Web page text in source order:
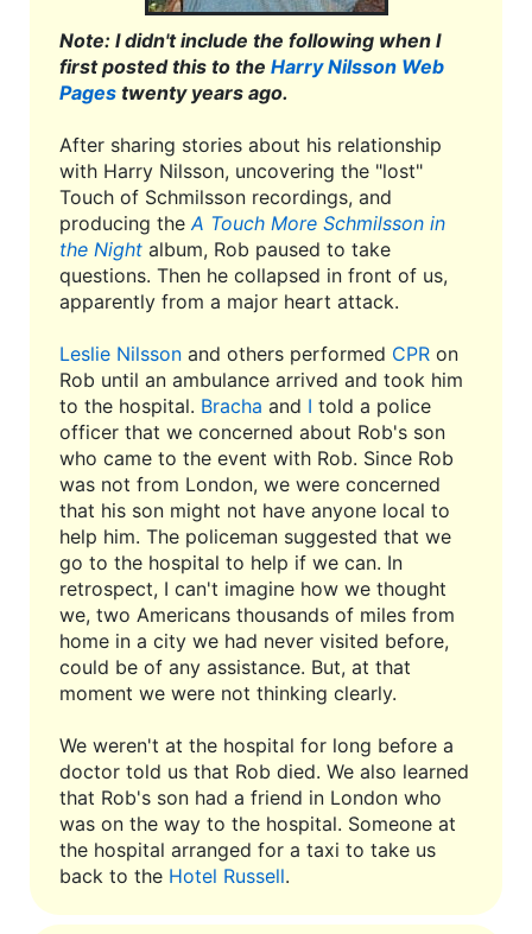
Note: I didn't include the following when I
first posted this to the Harry Nilsson Web
Pages twenty years ago.
After sharing stories about his relationship
with Harry Nilsson, uncovering the "lost"
Touch of Schmilsson recordings, and
producing the A Touch More Schmilsson in
the Night album, Rob paused to take
questions. Then he collapsed in front of us,
apparently from a major heart attack.
Leslie Nilsson and others performed CPR on
Rob until an ambulance arrived and took him
to the hospital. Bracha and I told a police
officer that we concerned about Rob's son
who came to the event with Rob. Since Rob
was not from London, we were concerned
that his son might not have anyone local to
help him. The policeman suggested that we
go to the hospital to help if we can. In
retrospect, I can't imagine how we thought
we, two Americans thousands of miles from
home in a city we had never visited before,
could be of any assistance. But, at that
moment we were not thinking clearly.
We weren't at the hospital for long before a
doctor told us that Rob died. We also learned
that Rob's son had a friend in London who
was on the way to the hospital. Someone at
the hospital arranged for a taxi to take us
back to the Hotel Russell.